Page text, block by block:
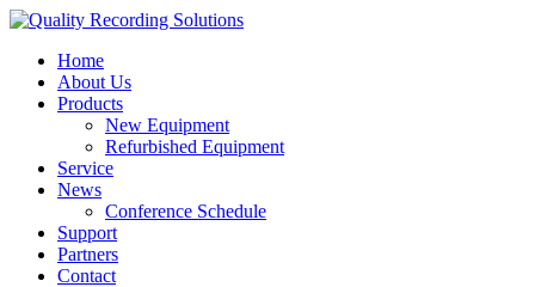
Home
About Us
Products
New Equipment
Refurbished Equipment
Service
News
Conference Schedule
Support
Partners
Contact